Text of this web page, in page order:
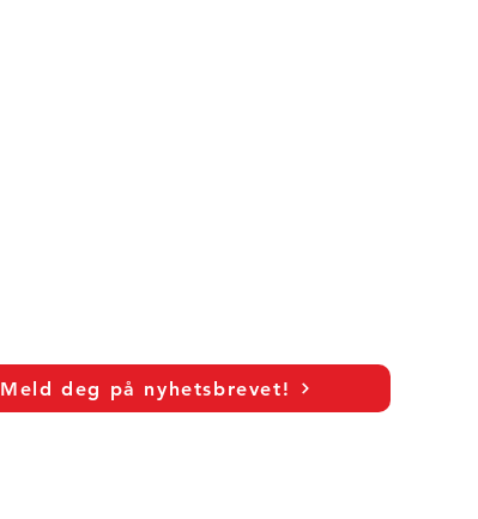
Meld deg på nyhetsbrevet!